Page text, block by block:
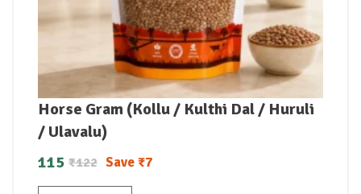
Horse Gram (Kollu / Kulthi Dal / Huruli
/ Ulavalu)
₹122
115 Save₹7